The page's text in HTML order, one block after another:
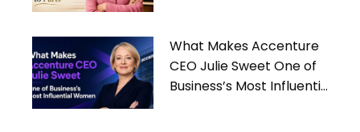
What Makes Accenture
CEO Julie Sweet One of
Business’s Most Influential